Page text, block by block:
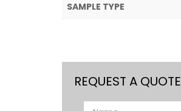
SAMPLE TYPE
REQUEST A QUOTE